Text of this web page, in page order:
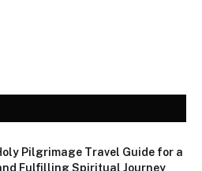
Pilgrimage Travel Guide for a
Fulfilling Spiritual Journey